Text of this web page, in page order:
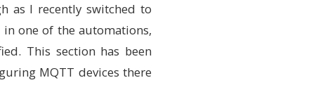
as I recently switched to
in one of the automations,
This section has been
MQTT devices there